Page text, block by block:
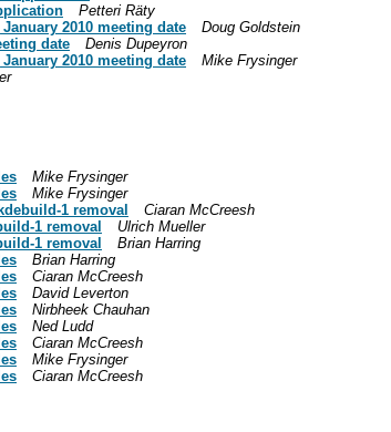
Petteri Räty
2010 meeting date
Doug Goldstein
date
Denis Dupeyron
2010 meeting date
Mike Frysinger
Mike Frysinger
Mike Frysinger
1 removal
Ciaran McCreesh
1 removal
Ulrich Mueller
1 removal
Brian Harring
Brian Harring
Ciaran McCreesh
David Leverton
Nirbheek Chauhan
Ned Ludd
Ciaran McCreesh
Mike Frysinger
Ciaran McCreesh